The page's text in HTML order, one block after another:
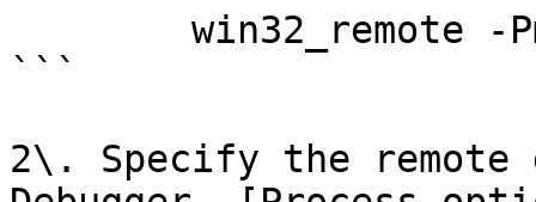
```
2\. Specify the remote